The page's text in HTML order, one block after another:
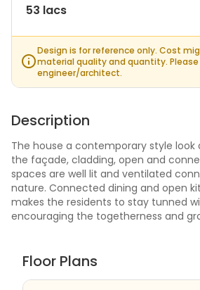
53 lacs
Design is for reference only. Cost
material quality and quantity.
engineer/architect.
Description
The house a contemporary style
the façade, cladding, open and
spaces are well lit and ventilated
nature. Connected dining and open
makes the residents to stay tunned
encouraging the togetherness and
Floor Plans